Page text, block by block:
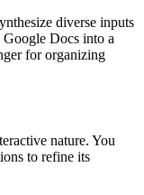
diverse inputs
Docs into a
for organizing
nature. You
to refine its